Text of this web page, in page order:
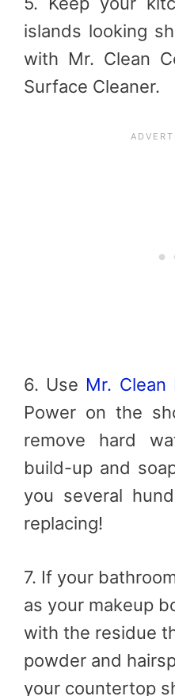
islands looking
with Mr. Clean
Surface Cleaner.
6. Use Mr. Clean
Power on the
remove hard
build-up and
you several
replacing!
7. If your
as your makeup
with the residue
powder and
your countertop